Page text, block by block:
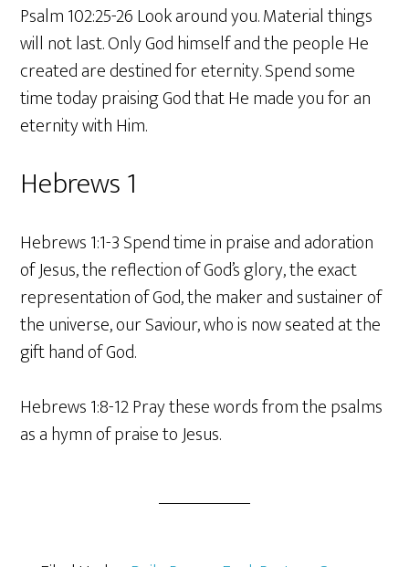
Psalm 102:25-26 Look around you. Material things
will not last. Only God himself and the people He
created are destined for eternity. Spend some
time today praising God that He made you for an
eternity with Him.
Hebrews 1
Hebrews 1:1-3 Spend time in praise and adoration
of Jesus, the reflection of God’s glory, the exact
representation of God, the maker and sustainer of
the universe, our Saviour, who is now seated at the
gift hand of God.
Hebrews 1:8-12 Pray these words from the psalms
as a hymn of praise to Jesus.